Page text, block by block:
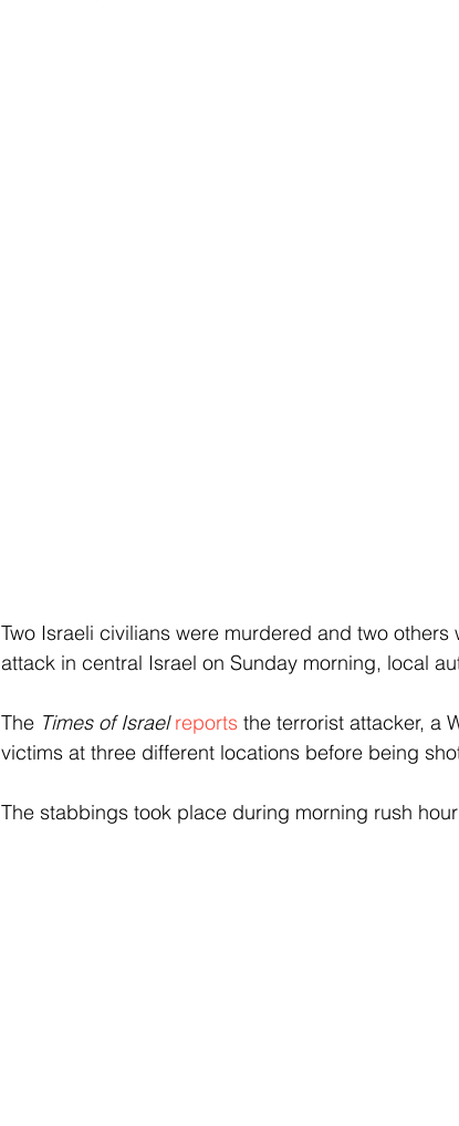
Two Israeli civilians were murdered and two
attack in central Israel on Sunday morning, local
The Times of Israel reports the terrorist attacker, a
victims at three different locations before being
The stabbings took place during morning rush